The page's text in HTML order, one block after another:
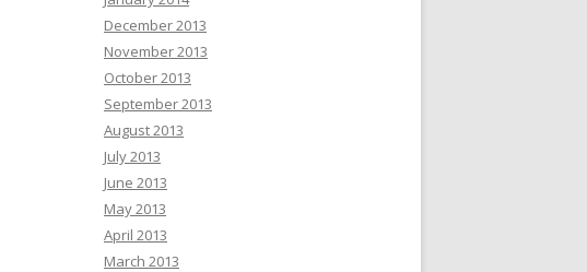
December 2013
November 2013
October 2013
September 2013
August 2013
July 2013
June 2013
May 2013
April 2013
March 2013